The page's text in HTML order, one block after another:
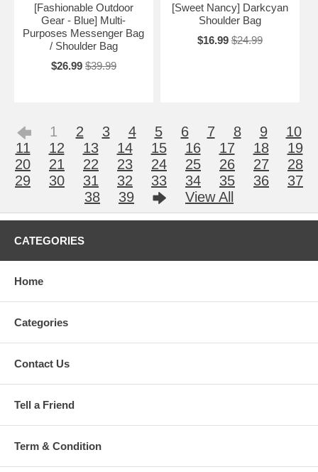
[Fashionable Outdoor
Gear - Blue] Multi-
Purposes Messenger Bag
/ Shoulder Bag
$26.99 $39.99
[Sweet Nancy] Darkcyan
Shoulder Bag
$16.99 $24.99
1 2 3 4 5 6 7 8 9
10
11
12 13 14 15 16 17 18
19
20
21 22 23 24 25 26 27
28
29
30 31 32 33 34 35 36
37
38
39 View All
CATEGORIES
Home
Categories
Contact Us
Tell a Friend
Term & Condition